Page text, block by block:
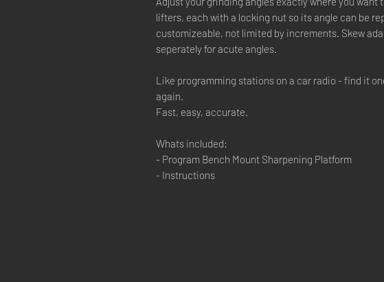
lifters, each with a locking nut so its angle can be
customizeable, not limited by increments. Skew
seperately for acute angles.
Like programming stations on a car radio - find it
again.
Fast, easy, accurate.
Whats included:
- Program Bench Mount Sharpening Platform
- Instructions